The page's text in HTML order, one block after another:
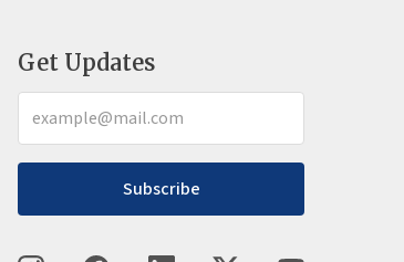
Get Updates
Subscribe